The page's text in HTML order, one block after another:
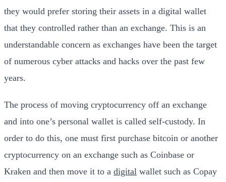
they would prefer storing their assets in a digital wallet
that they controlled rather than an exchange. This is an
understandable concern as exchanges have been the target
of numerous cyber attacks and hacks over the past few
years.
The process of moving cryptocurrency off an exchange
and into one’s personal wallet is called self-custody. In
order to do this, one must first purchase bitcoin or another
cryptocurrency on an exchange such as Coinbase or
Kraken and then move it to a digital wallet such as Copay